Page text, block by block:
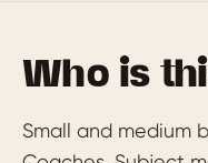
Who is
Small and medium